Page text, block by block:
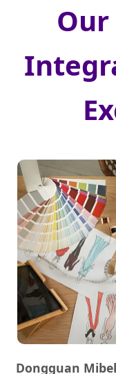
Our
Dongguan